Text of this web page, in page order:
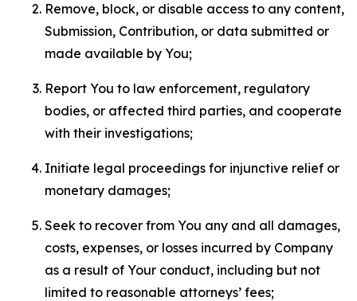
Remove, block, or disable access to any content,
Submission, Contribution, or data submitted or
made available by You;
Report You to law enforcement, regulatory
bodies, or affected third parties, and cooperate
with their investigations;
Initiate legal proceedings for injunctive relief or
monetary damages;
Seek to recover from You any and all damages,
costs, expenses, or losses incurred by Company
as a result of Your conduct, including but not
limited to reasonable attorneys’ fees;